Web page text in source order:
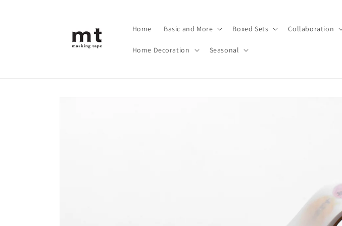
Home Basic and More Boxed Sets Collaboration
Home Decoration Seasonal